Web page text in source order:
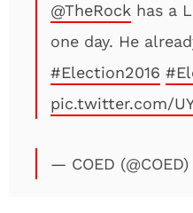
@TheRock has a
one day. He
#Election2016
pic.twitter.com/
— COED (@COED)